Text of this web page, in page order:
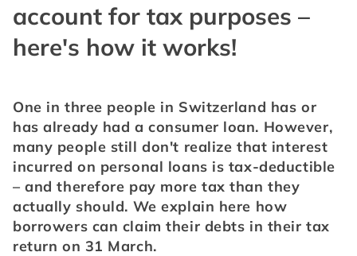
account for tax purposes –
here's how it works!
One in three people in Switzerland has or
has already had a consumer loan. However,
many people still don't realize that interest
incurred on personal loans is tax-deductible
– and therefore pay more tax than they
actually should. We explain here how
borrowers can claim their debts in their tax
return on 31 March.